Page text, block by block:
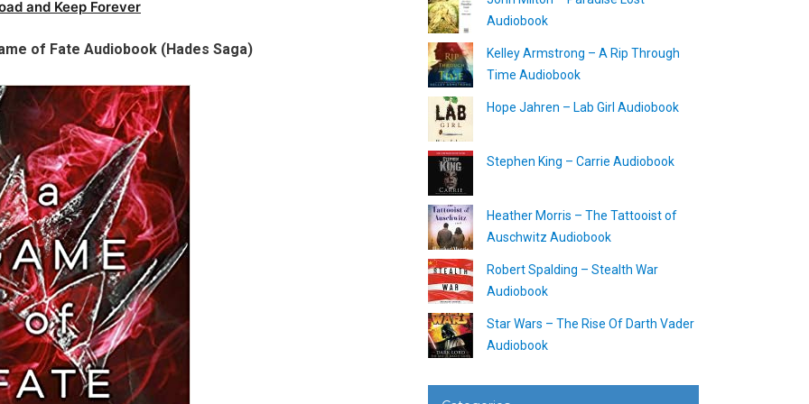
and Keep Forever
of Fate Audiobook (Hades Saga)
Audiobook
Kelley Armstrong – A Rip Through
Time Audiobook
Hope Jahren – Lab Girl Audiobook
Stephen King – Carrie Audiobook
Heather Morris – The Tattooist of
Auschwitz Audiobook
Robert Spalding – Stealth War
Audiobook
Star Wars – The Rise Of Darth Vader
Audiobook